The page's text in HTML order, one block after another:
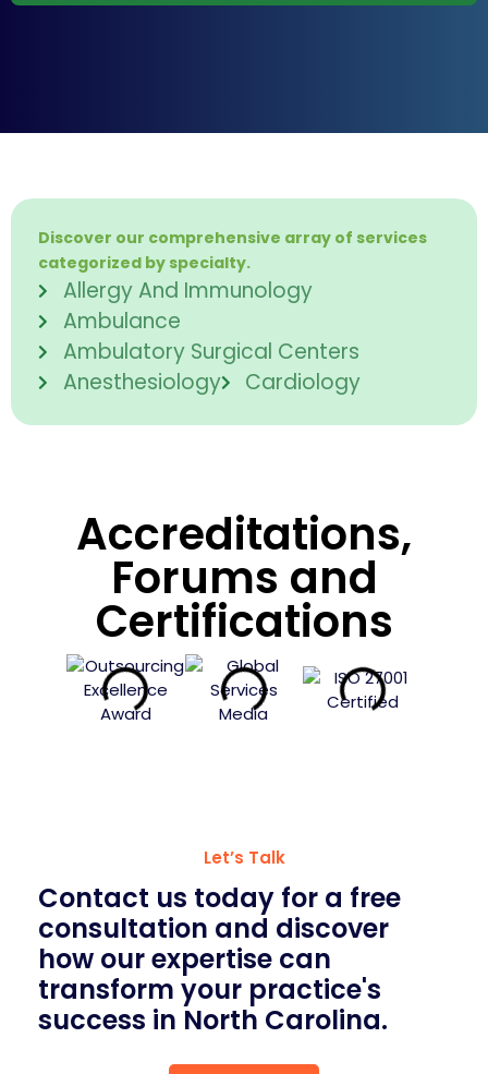
Discover our comprehensive array of services
categorized by specialty.
Allergy And Immunology
Ambulance
Ambulatory Surgical Centers
Anesthesiology
Cardiology
Accreditations,
Forums and
Certifications
Let’s Talk
Contact us today for a free
consultation and discover
how our expertise can
transform your practice's
success in North Carolina.